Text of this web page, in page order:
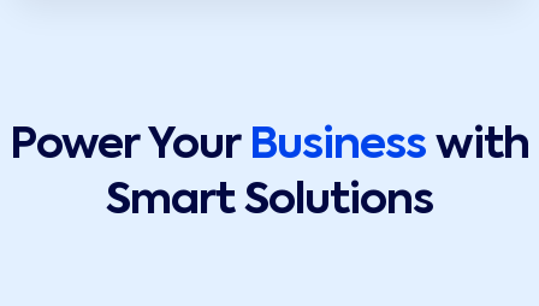
Power Your Business with
Smart Solutions